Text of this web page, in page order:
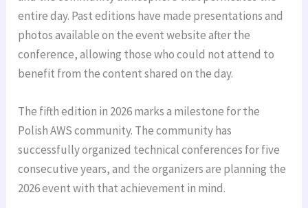
entire day. Past editions have made presentations and
photos available on the event website after the
conference, allowing those who could not attend to
benefit from the content shared on the day.
The fifth edition in 2026 marks a milestone for the
Polish AWS community. The community has
successfully organized technical conferences for five
consecutive years, and the organizers are planning the
2026 event with that achievement in mind.